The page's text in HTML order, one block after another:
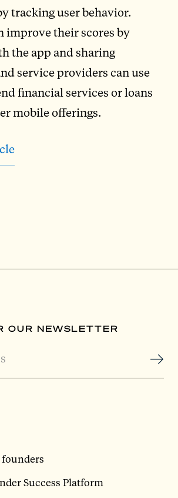
tracking user behavior.
improve their scores by
the app and sharing
service providers can use
financial services or loans
mobile offerings.
OUR NEWSLETTER
Success Platform